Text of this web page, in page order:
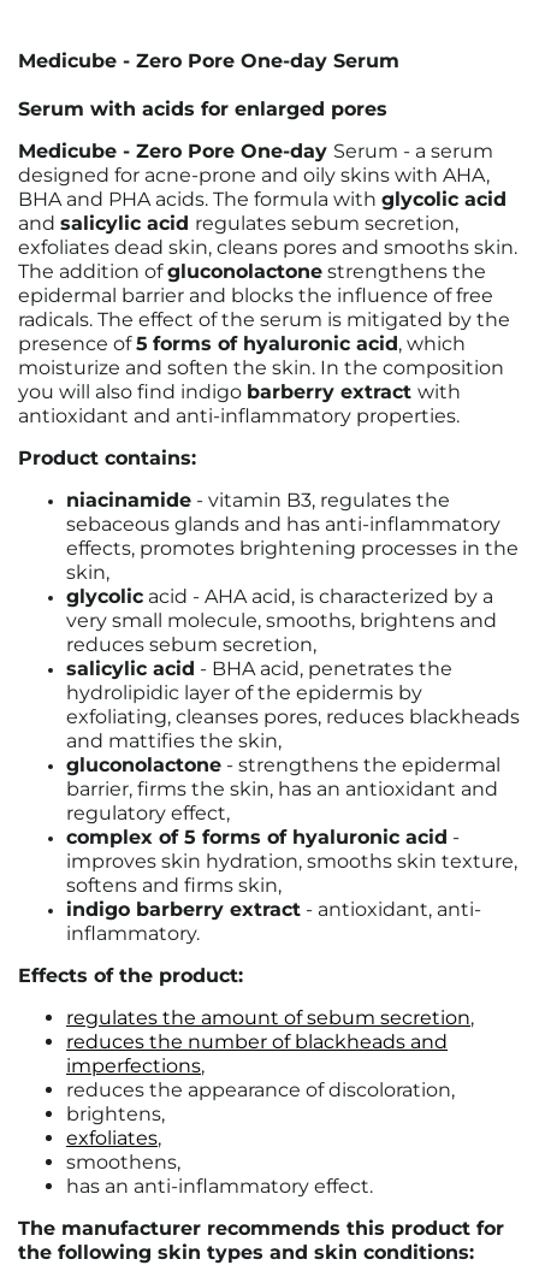
Medicube - Zero Pore One-day Serum
Serum with acids for enlarged pores
Medicube - Zero Pore One-day Serum - a serum
designed for acne-prone and oily skins with AHA,
BHA and PHA acids. The formula with glycolic acid
and salicylic acid regulates sebum secretion,
exfoliates dead skin, cleans pores and smooths skin.
The addition ofgluconolactone strengthens the
epidermal barrier and blocks the influence of free
radicals. The effect of the serum is mitigated by the
presence of5 forms of hyaluronic acid, which
moisturize and soften the skin. In the composition
you will also find indigo barberry extract with
antioxidant and anti-inflammatory properties.
Product contains:
niacinamide - vitamin B3, regulates the
sebaceous glands and has anti-inflammatory
effects, promotes brightening processes in the
skin,
glycolic acid - AHA acid, is characterized by a
very small molecule, smooths, brightens and
reduces sebum secretion,
salicylic acid - BHA acid, penetrates the
hydrolipidic layer of the epidermis by
exfoliating, cleanses pores, reduces blackheads
and mattifies the skin,
gluconolactone - strengthens the epidermal
barrier, firms the skin, has an antioxidant and
regulatory effect,
complex of 5 forms of hyaluronic acid -
improves skin hydration, smooths skin texture,
softens and firms skin,
indigo barberry extract - antioxidant, anti-
inflammatory.
Effects of the product:
regulates the amount of sebum secretion,
reduces the number of blackheads and
imperfections,
reduces the appearance of discoloration,
brightens,
exfoliates,
smoothens,
has an anti-inflammatory effect.
The manufacturer recommends this product for
the following skin types and skin conditions: